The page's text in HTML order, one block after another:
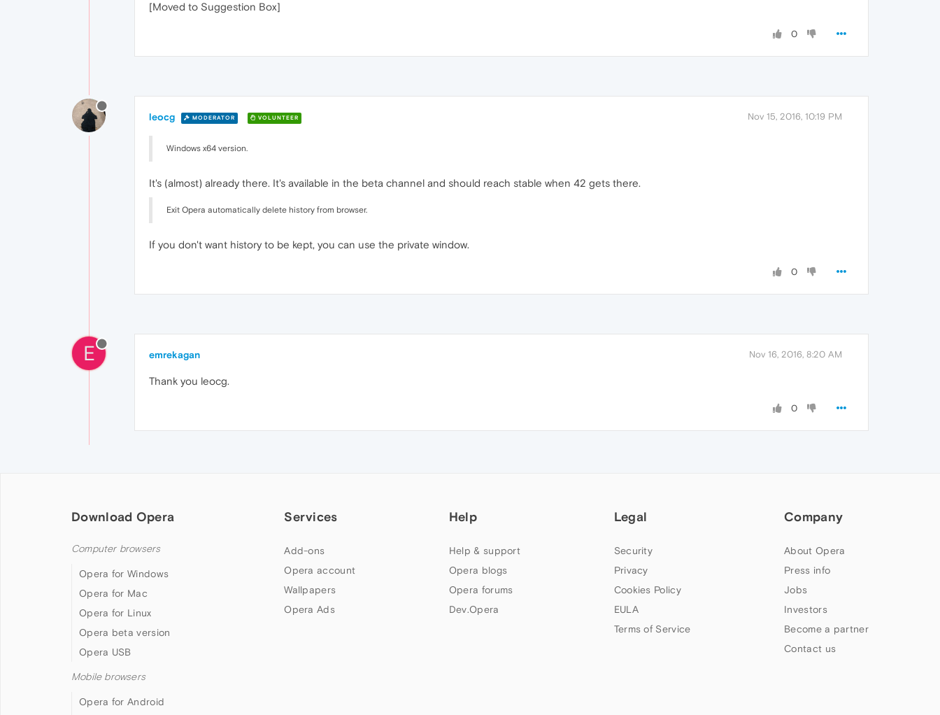
[Moved to Suggestion Box]
0
leocg MODERATOR VOLUNTEER Nov 15, 2016, 10:19 PM
Windows x64 version.
It's (almost) already there. It's available in the beta channel and should reach stable when 42 gets there.
Exit Opera automatically delete history from browser.
If you don't want history to be kept, you can use the private window.
0
E emrekagan Nov 16, 2016, 8:20 AM
Thank you leocg.
0
Download Opera
Computer browsers
Opera for Windows
Opera for Mac
Opera for Linux
Opera beta version
Opera USB
Mobile browsers
Opera for Android
Services
Add-ons
Opera account
Wallpapers
Opera Ads
Help
Help & support
Opera blogs
Opera forums
Dev.Opera
Legal
Security
Privacy
Cookies Policy
EULA
Terms of Service
Company
About Opera
Press info
Jobs
Investors
Become a partner
Contact us